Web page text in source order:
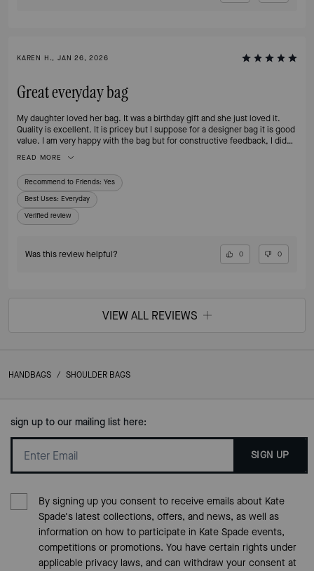
KAREN H., JAN 26, 2026
Great everyday bag
My daughter loved her bag. It was a birthday gift and she just loved it.
Quality is excellent. It is pricey but I suppose for a designer bag it is good
value. I am very happy with the bag but for constructive feedback, I did
READ MORE
Recommend to Friends: Yes
Best Uses: Everyday
Verified review
Was this review helpful? 0 0
VIEW ALL REVIEWS
HANDBAGS / SHOULDER BAGS
sign up to our mailing list here:
SIGN UP
By signing up you consent to receive emails about Kate
Spade's latest collections, offers, and news, as well as
information on how to participate in Kate Spade events,
competitions or promotions. You have certain rights under
applicable privacy laws, and can withdraw your consent at